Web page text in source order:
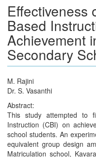
Effectiveness
Based
Achievement
Secondary
M. Rajini
Dr. S. Vasanthi
Abstract:
This study attempted to
Instruction (CBI) on
school students. An
equivalent group design
Matriculation school,